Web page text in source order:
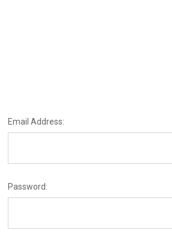
Email Address:
Password: